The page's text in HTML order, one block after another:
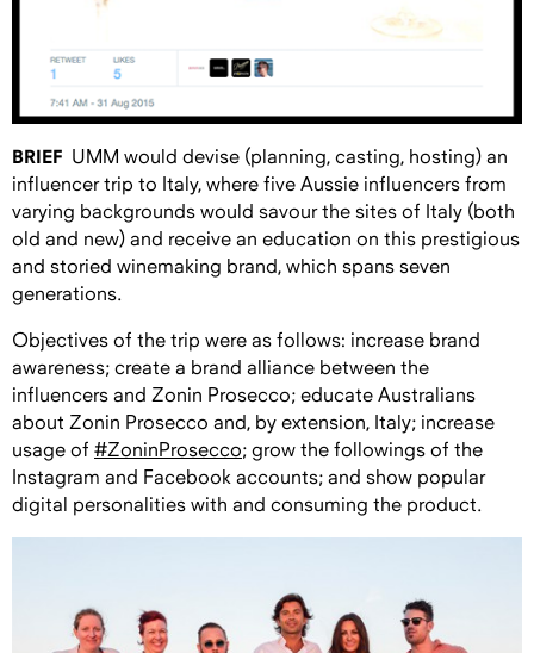
BRIEF UMM would devise (planning, casting, hosting) an
influencer trip to Italy, where five Aussie influencers from
varying backgrounds would savour the sites of Italy (both
old and new) and receive an education on this prestigious
and storied winemaking brand, which spans seven
generations.
Objectives of the trip were as follows: increase brand
awareness; create a brand alliance between the
influencers and Zonin Prosecco; educate Australians
about Zonin Prosecco and, by extension, Italy; increase
usage of #ZoninProsecco; grow the followings of the
Instagram and Facebook accounts; and show popular
digital personalities with and consuming the product.